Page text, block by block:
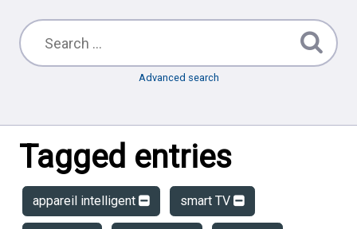
Advanced search
Tagged entries
appareil intelligent smart TV